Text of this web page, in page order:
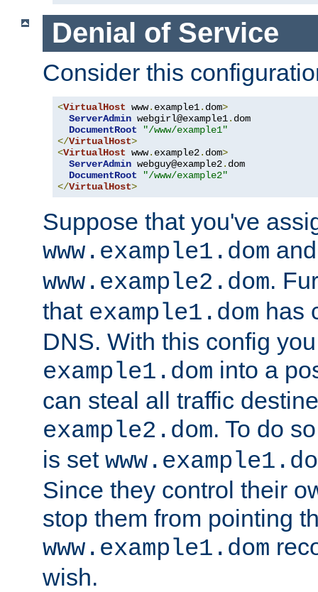
Denial of Service
Consider this
<VirtualHost www. example1. dom>
ServerAdmin webgirl@example1. dom
DocumentRoot
"/www/example1"
</VirtualHost>
<VirtualHost www. example2. dom>
ServerAdmin webguy@example2. dom
DocumentRoot
"/www/example2"
</VirtualHost>
Suppose that you've
www.example1.dom
www.example2.dom.
that example1.dom has
DNS. With this config
example1.dom into a
can steal all traffic
example2.dom. To do
is set
Since they control their
stop them from pointing
www.example1.dom
wish.